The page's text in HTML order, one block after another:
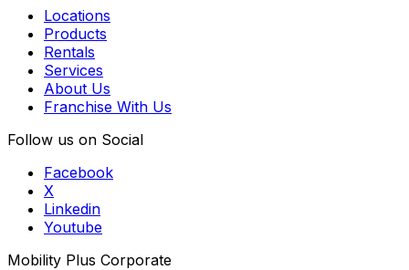
Locations
Products
Rentals
Services
About Us
Franchise With Us
Follow us on Social
Facebook
X
Linkedin
Youtube
Mobility Plus Corporate